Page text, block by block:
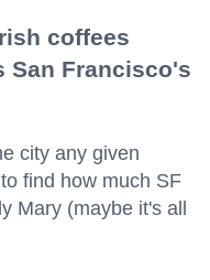
coffees
San Francisco's
city any given
find how much SF
Mary (maybe it's all